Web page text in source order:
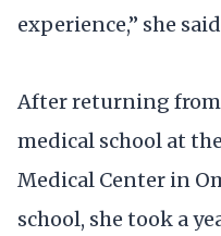
experience,” she
After returning
medical school at
Medical Center in
school, she took a